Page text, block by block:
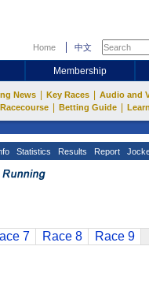
Home 中文
Membership
News Key Races Audio and
Betting Guide
Statistics Results Report
7 Race 8 Race 9